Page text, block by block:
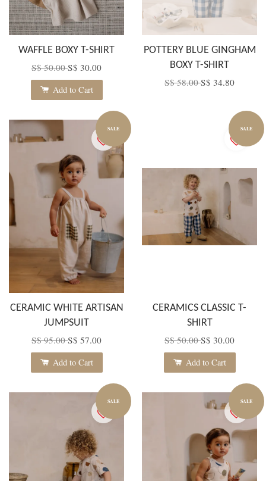
WAFFLE BOXY T-SHIRT
S$ 50.00S$ 30.00
Add to Cart
POTTERY BLUE GINGHAM
BOXY T-SHIRT
S$ 58.00S$ 34.80
SALE
CERAMIC WHITE ARTISAN
JUMPSUIT
S$ 95.00S$ 57.00
Add to Cart
SALE
CERAMICS CLASSIC T-
SHIRT
S$ 50.00S$ 30.00
Add to Cart
SALE SALE